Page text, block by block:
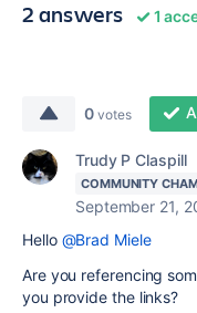
2 answers 1
0 votes
Trudy P Claspill
COMMUNITY
September 21,
Hello @Brad Miele
Are you referencing
you provide the links?